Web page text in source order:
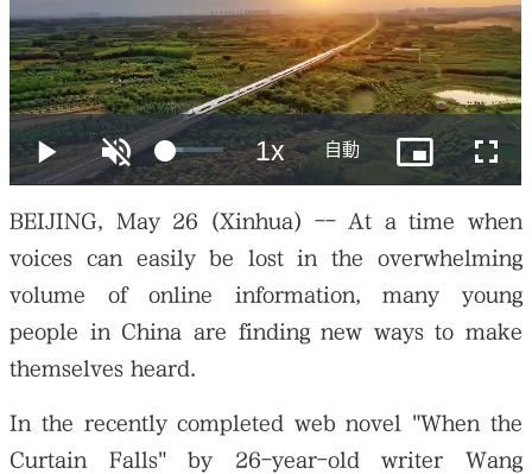
BEIJING, May 26 (Xinhua) -- At a time when
voices can easily be lost in the overwhelming
volume of online information, many young
people in China are finding new ways to make
themselves heard.
In the recently completed web novel "When the
Curtain Falls" by 26-year-old writer Wang